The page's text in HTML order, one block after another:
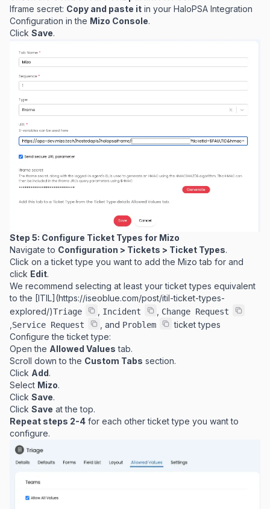
Iframe secret: Copy and paste it in your HaloPSA Integration
Configuration in the Mizo Console.
Click Save.
Step 5: Configure Ticket Types for Mizo
Navigate to Configuration > Tickets > Ticket Types.
Click on a ticket type you want to add the Mizo tab for and
click Edit.
We recommend selecting at least your ticket types equivalent
to the [ITIL](https://iseoblue.com/post/itil-ticket-types-
explored/)Triage Incident Change Request
Service Request , and Problem
ticket types
Configure the ticket type:
Open the Allowed Values tab.
Scroll down to the Custom Tabs section.
Click Add.
Select Mizo.
Click Save.
Click Save at the top.
Repeat steps 2-4 for each other ticket type you want to
configure.